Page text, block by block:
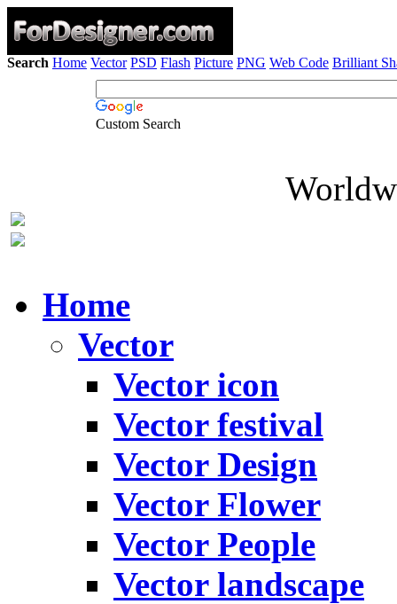
Search Home Vector PSD Flash Picture PNG Web Code Brilliant
Custom Search
Home
Vector
Vector icon
Vector festival
Vector Design
Vector Flower
Vector People
Vector landscape